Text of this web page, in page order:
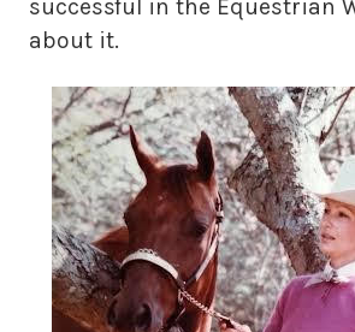
successful in the Equestrian
about it.